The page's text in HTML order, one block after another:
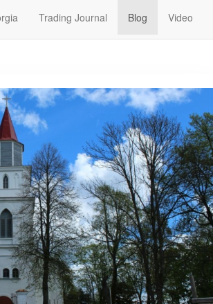
Trading Journal Blog Video